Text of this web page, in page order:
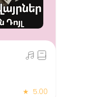
★ 5.00